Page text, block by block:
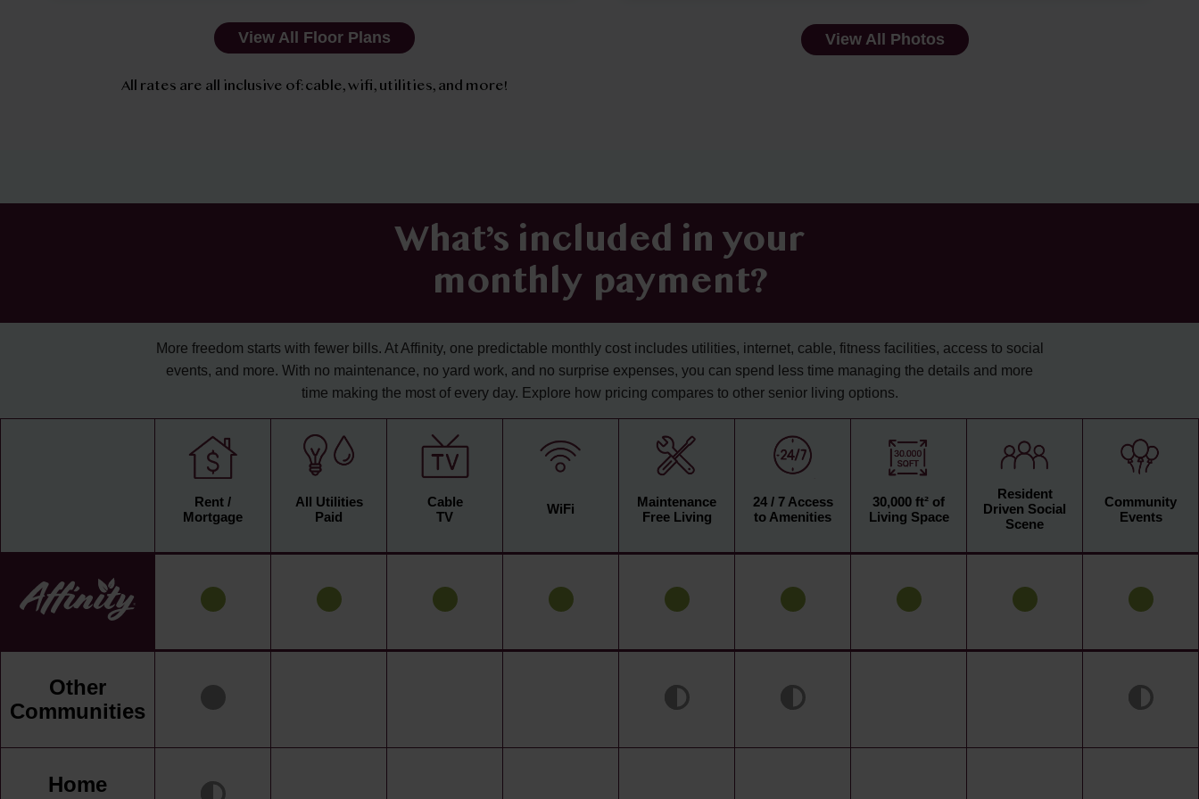
View All Floor Plans
All rates are all inclusive of: cable, wifi, utilities, and more!
View All Photos
What’s included in your
monthly payment?
More freedom starts with fewer bills. At Affinity, one predictable monthly cost includes utilities, internet, cable, fitness facilities, access to social
events, and more. With no maintenance, no yard work, and no surprise expenses, you can spend less time managing the details and more
time making the most of every day. Explore how pricing compares to other senior living options.
Rent /
Mortgage
All Utilities
Paid
Cable
TV
WiFi
Maintenance
Free Living
24 / 7 Access
to Amenities
30,000 ft² of
Living Space
Resident
Driven Social
Scene
Community
Events
Other
Communities
Home